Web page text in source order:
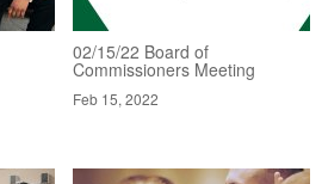
02/15/22 Board of
Commissioners Meeting
Feb 15, 2022